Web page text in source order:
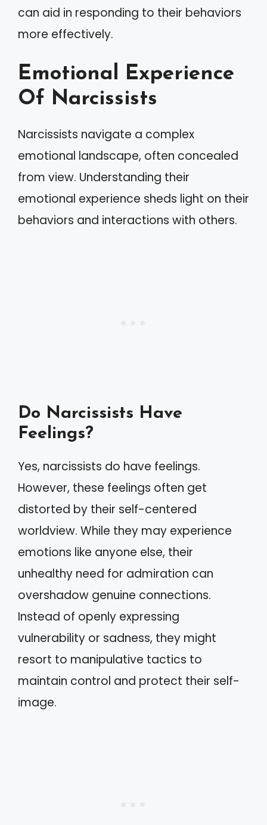
can aid in responding to their behaviors
more effectively.
Emotional Experience
Of Narcissists
Narcissists navigate a complex
emotional landscape, often concealed
from view. Understanding their
emotional experience sheds light on their
behaviors and interactions with others.
Do Narcissists Have
Feelings?
Yes, narcissists do have feelings.
However, these feelings often get
distorted by their self-centered
worldview. While they may experience
emotions like anyone else, their
unhealthy need for admiration can
overshadow genuine connections.
Instead of openly expressing
vulnerability or sadness, they might
resort to manipulative tactics to
maintain control and protect their self-
image.